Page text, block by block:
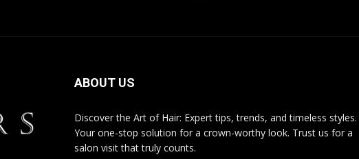
ABOUT US
Discover the Art of Hair: Expert tips, trends, and timeless styles.
Your one-stop solution for a crown-worthy look. Trust us for a
salon visit that truly counts.